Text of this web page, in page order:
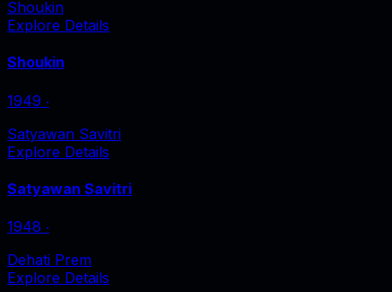
Shoukin
Explore Details
Shoukin
1949 ‧
Satyawan Savitri
Explore Details
Satyawan Savitri
1948 ‧
Dehati Prem
Explore Details